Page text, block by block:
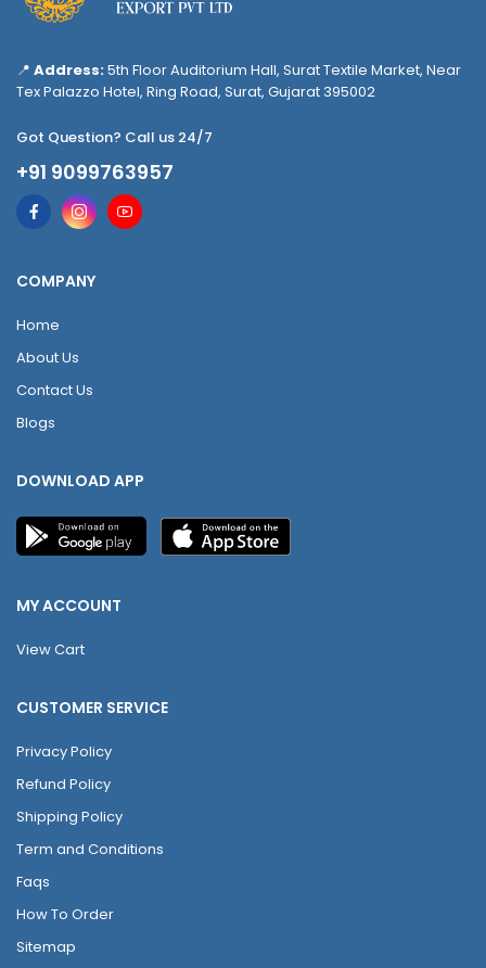
📍 Address:5th Floor Auditorium Hall, Surat Textile Market, Near
Tex Palazzo Hotel, Ring Road, Surat, Gujarat 395002
Got Question? Call us 24/7
+91 9099763957
COMPANY
Home
About Us
Contact Us
Blogs
DOWNLOAD APP
MY ACCOUNT
View Cart
CUSTOMER SERVICE
Privacy Policy
Refund Policy
Shipping Policy
Term and Conditions
Faqs
How To Order
Sitemap